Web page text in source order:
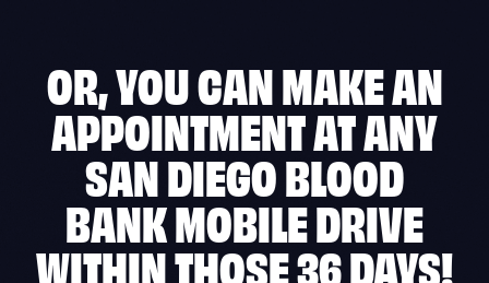
OR, YOU CAN MAKE AN
APPOINTMENT AT ANY
SAN DIEGO BLOOD
BANK MOBILE DRIVE
WITHIN THOSE 36 DAYS!